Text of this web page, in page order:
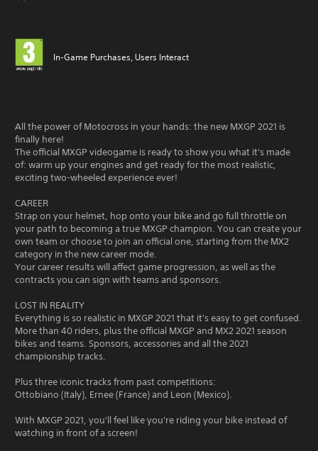
In-Game Purchases, Users Interact
All the power of Motocross in your hands: the new MXGP 2021 is
finally here!
The official MXGP videogame is ready to show you what it's made
of: warm up your engines and get ready for the most realistic,
exciting two-wheeled experience ever!
CAREER
Strap on your helmet, hop onto your bike and go full throttle on
your path to becoming a true MXGP champion. You can create your
own team or choose to join an official one, starting from the MX2
category in the new career mode.
Your career results will affect game progression, as well as the
contracts you can sign with teams and sponsors.
LOST IN REALITY
Everything is so realistic in MXGP 2021 that it's easy to get confused.
More than 40 riders, plus the official MXGP and MX2 2021 season
bikes and teams. Sponsors, accessories and all the 2021
championship tracks.
Plus three iconic tracks from past competitions:
Ottobiano (Italy), Ernee (France) and Leon (Mexico).
With MXGP 2021, you'll feel like you're riding your bike instead of
watching in front of a screen!